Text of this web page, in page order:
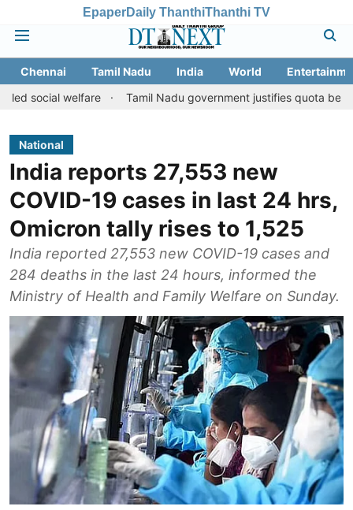
EpaperDaily ThanthiThanthi TV
Chennai Tamil Nadu India World
Tamil Nadu government justifies quota benefits to
National
India reports 27,553 new
COVID-19 cases in last 24 hrs,
Omicron tally rises to 1,525
India reported 27,553 new COVID-19 cases and
284 deaths in the last 24 hours, informed the
Ministry of Health and Family Welfare on Sunday.